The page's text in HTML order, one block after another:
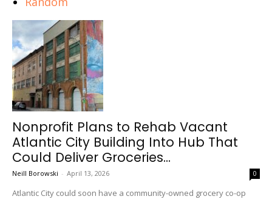
Nonprofit Plans to Rehab Vacant
Atlantic City Building Into Hub That
Could Deliver Groceries...
Neill Borowski - April 13, 2026 0
Atlantic City could soon have a community-owned grocery co-op